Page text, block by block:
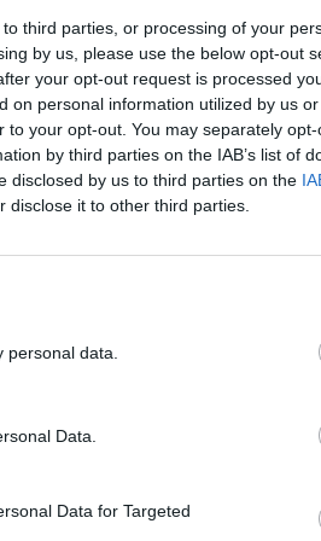
third parties, or processing of your
by us, please use the below opt-out
your opt-out request is processed
on personal information utilized by us
your opt-out. You may separately
by third parties on the IAB’s list of
disclosed by us to third parties on the
disclose it to other third parties.
data.
Data.
Data for Targeted
negotiate with
video, and native ads,
ad networks have their
offer more control
Ad networks, on the other
of control or revenue
Venatus combines the
marketplace for publishers
Our advanced technology
exchanges and ad networks
and leveraging the
of their content while
an ad exchange or an ad